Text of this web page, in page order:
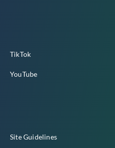
TikTok
YouTube
Site Guidelines